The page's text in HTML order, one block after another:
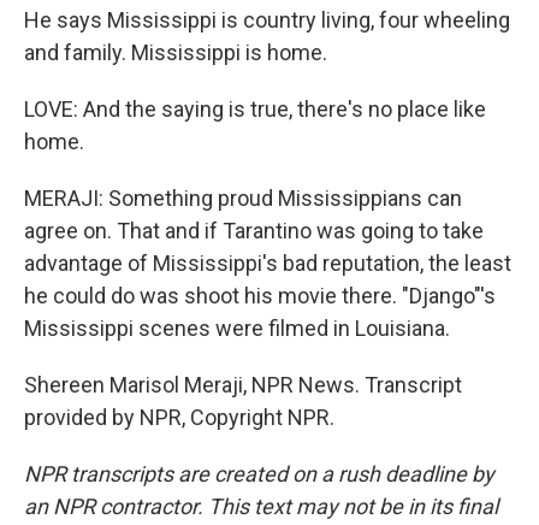
He says Mississippi is country living, four wheeling
and family. Mississippi is home.
LOVE: And the saying is true, there's no place like
home.
MERAJI: Something proud Mississippians can
agree on. That and if Tarantino was going to take
advantage of Mississippi's bad reputation, the least
he could do was shoot his movie there. "Django"'s
Mississippi scenes were filmed in Louisiana.
Shereen Marisol Meraji, NPR News. Transcript
provided by NPR, Copyright NPR.
NPR transcripts are created on a rush deadline by
an NPR contractor. This text may not be in its final